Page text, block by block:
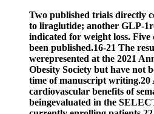
Two published trials directly
to liraglutide; another GLP-
indicated for weight loss. Five
been published.16-21 The
werepresented at the 2021
Obesity Society but have not
time of manuscript writing.20
cardiovascular benefits of
beingevaluated in the